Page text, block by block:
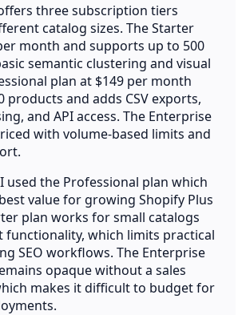
three subscription tiers
catalog sizes. The Starter
month and supports up to 500
semantic clustering and visual
plan at $149 per month
products and adds CSV exports,
and API access. The Enterprise
with volume-based limits and
used the Professional plan which
value for growing Shopify Plus
plan works for small catalogs
functionality, which limits practical
SEO workflows. The Enterprise
opaque without a sales
makes it difficult to budget for